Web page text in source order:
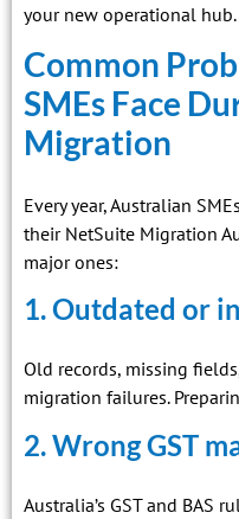
your new operational hub.
Common
SMEs Face
Migration
Every year, Australian
their NetSuite Migration
major ones:
1. Outdated or
Old records, missing
migration failures.
2. Wrong GST
Australia’s GST and BAS